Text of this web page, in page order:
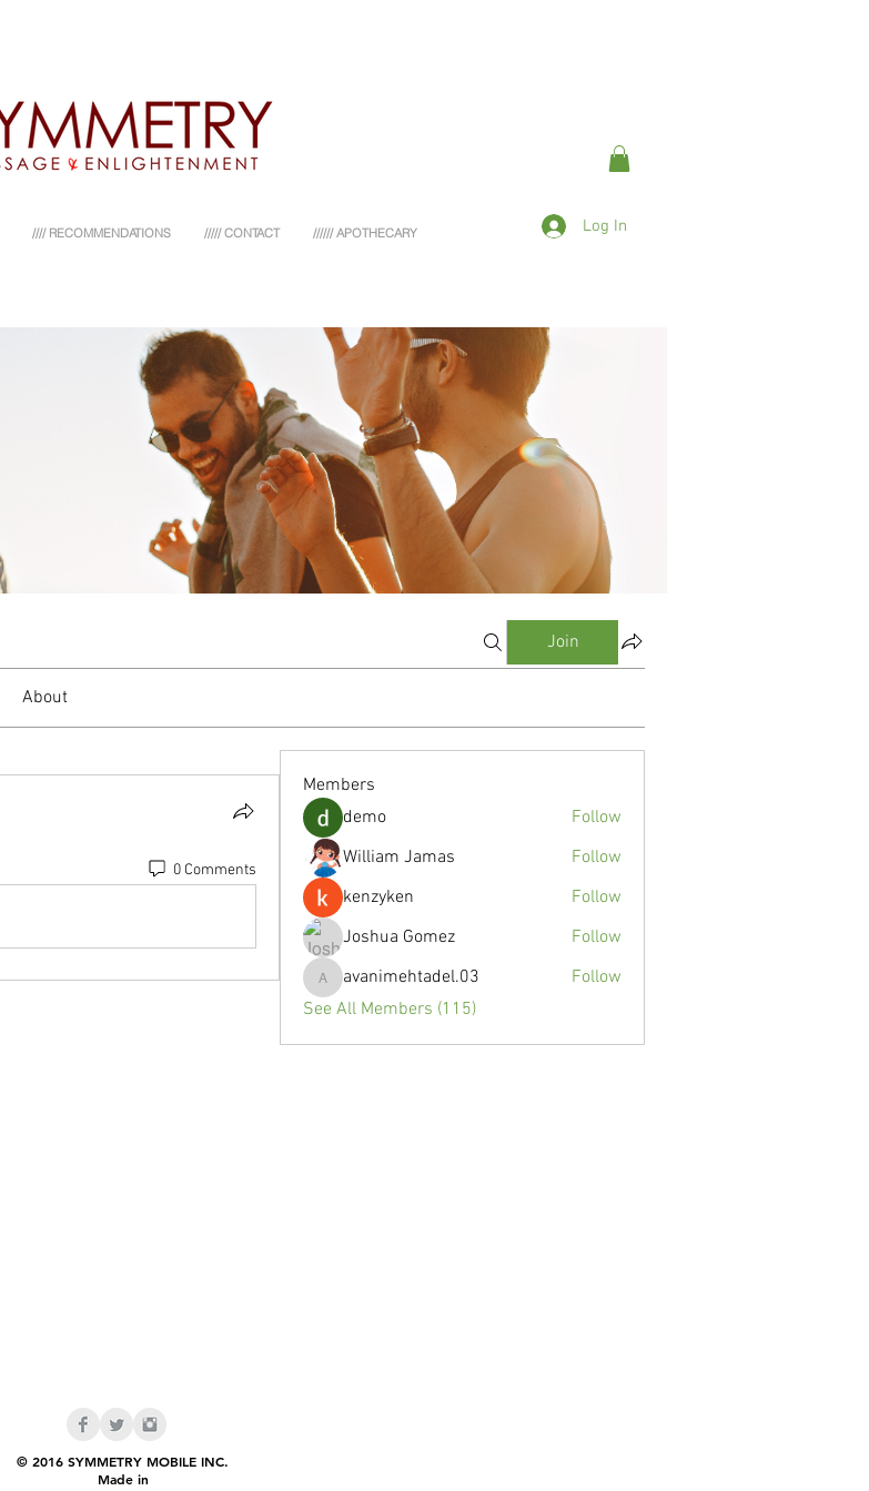
//// RECOMMENDATIONS ///// CONTACT ////// APOTHECARY Log In
Join
About
0 Comments
Members
demo
Follow
William Jamas
Follow
kenzyken
Follow
Joshua Gomez
Follow
avanimehtadel.03
avanimehtadel.03
Follow
See All Members (115)
© 2016 SYMMETRY MOBILE INC.
Made in